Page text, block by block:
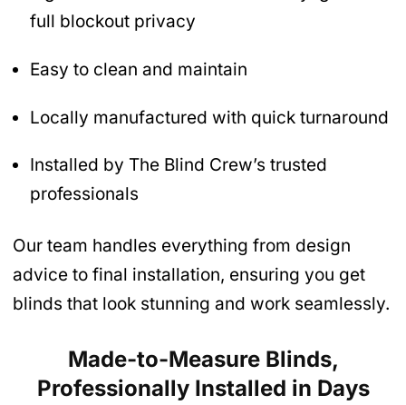
full blockout privacy
Easy to clean and maintain
Locally manufactured with quick turnaround
Installed by The Blind Crew’s trusted
professionals
Our team handles everything from design
advice to final installation, ensuring you get
blinds that look stunning and work seamlessly.
Made-to-Measure Blinds,
Professionally Installed in Days